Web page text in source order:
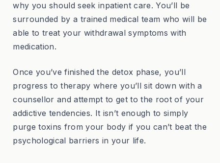
why you should seek inpatient care. You’ll be
surrounded by a trained medical team who will be
able to treat your withdrawal symptoms with
medication.
Once you’ve finished the detox phase, you’ll
progress to therapy where you’ll sit down with a
counsellor and attempt to get to the root of your
addictive tendencies. It isn’t enough to simply
purge toxins from your body if you can’t beat the
psychological barriers in your life.